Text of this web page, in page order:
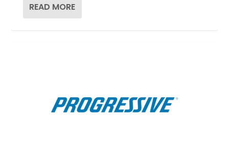
READ MORE